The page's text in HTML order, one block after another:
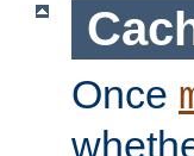
Once